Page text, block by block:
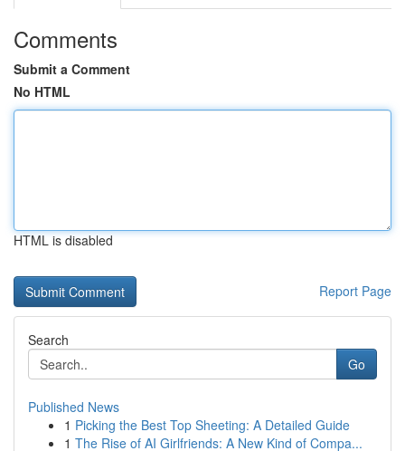
Comments
Submit a Comment
No HTML
HTML is disabled
Report Page
Search
Go
Published News
1 Picking the Best Top Sheeting: A Detailed Guide
1 The Rise of AI Girlfriends: A New Kind of Compa...